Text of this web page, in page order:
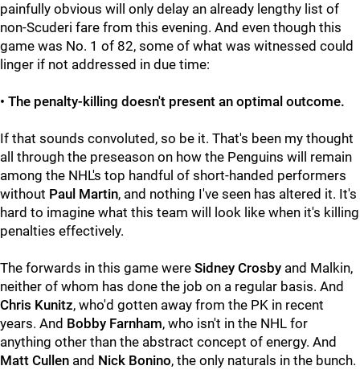
painfully obvious will only delay an already lengthy list of
non-Scuderi fare from this evening. And even though this
game was No. 1 of 82, some of what was witnessed could
linger if not addressed in due time:
• The penalty-killing doesn't present an optimal outcome.
If that sounds convoluted, so be it. That's been my thought
all through the preseason on how the Penguins will remain
among the NHL's top handful of short-handed performers
without Paul Martin, and nothing I've seen has altered it. It's
hard to imagine what this team will look like when it's killing
penalties effectively.
The forwards in this game were Sidney Crosby and Malkin,
neither of whom has done the job on a regular basis. And
Chris Kunitz, who'd gotten away from the PK in recent
years. And Bobby Farnham, who isn't in the NHL for
anything other than the abstract concept of energy. And
Matt Cullen and Nick Bonino, the only naturals in the bunch.